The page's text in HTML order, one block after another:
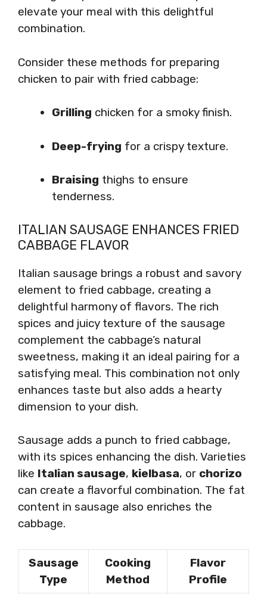
elevate your meal with this delightful
combination.
Consider these methods for preparing
chicken to pair with fried cabbage:
Grilling chicken for a smoky finish.
Deep-frying for a crispy texture.
Braising thighs to ensure
tenderness.
ITALIAN SAUSAGE ENHANCES FRIED
CABBAGE FLAVOR
Italian sausage brings a robust and savory
element to fried cabbage, creating a
delightful harmony of flavors. The rich
spices and juicy texture of the sausage
complement the cabbage’s natural
sweetness, making it an ideal pairing for a
satisfying meal. This combination not only
enhances taste but also adds a hearty
dimension to your dish.
Sausage adds a punch to fried cabbage,
with its spices enhancing the dish. Varieties
like Italian sausage, kielbasa, or chorizo
can create a flavorful combination. The fat
content in sausage also enriches the
cabbage.
Sausage
Type
Cooking
Method
Flavor
Profile